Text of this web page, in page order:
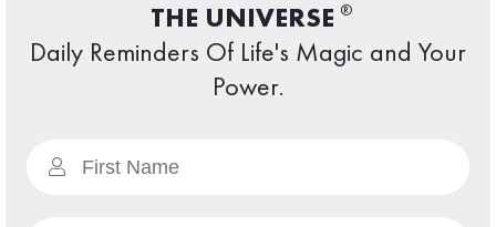
THE UNIVERSE ®
Daily Reminders Of Life's Magic and Your
Power.